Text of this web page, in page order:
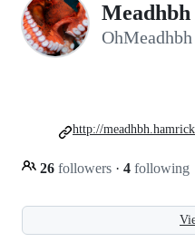
OhMeadhbh
26 followers · 4 following
http://